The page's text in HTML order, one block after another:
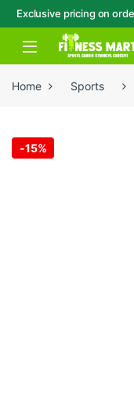
Exclusive pricing on
Skip to navigation
Skip to content
Open
Home Sports
-15%